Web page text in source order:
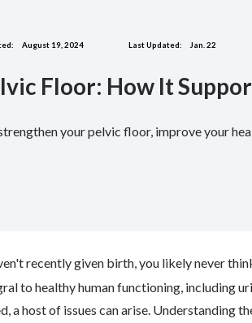
August 19, 2024 Last Updated: Jan. 22
Floor: How It
your pelvic floor, improve your
recently given birth, you likely never
to healthy human functioning, including
a host of issues can arise. Understanding